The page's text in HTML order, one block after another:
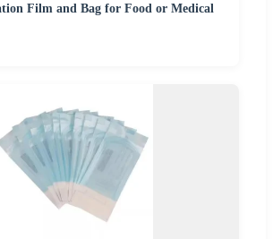
Film and Bag for Food or Medical